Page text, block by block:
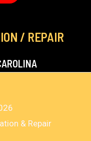
/ REPAIR
& Repair